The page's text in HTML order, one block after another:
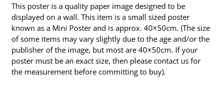
This poster is a quality paper image designed to be
displayed on a wall. This item is a small sized poster
known as a Mini Poster and is approx. 40×50cm. (The size
of some items may vary slightly due to the age and/or the
publisher of the image, but most are 40×50cm. If your
poster must be an exact size, then please contact us for
the measurement before committing to buy).